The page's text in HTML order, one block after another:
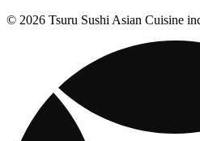
© 2026 Tsuru Sushi Asian Cuisine